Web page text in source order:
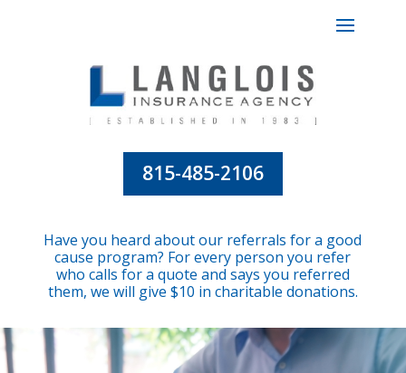
815-485-2106
Have you heard about our referrals for a good
cause program? For every person you refer
who calls for a quote and says you referred
them, we will give $10 in charitable donations.